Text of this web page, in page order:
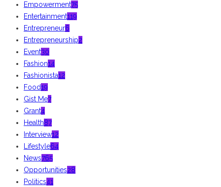
Empowerment75
Entertainment119
Entrepreneur6
Entrepreneurship2
Event30
Fashion14
Fashionista12
Food19
Gist Me7
Grant4
Health87
Interview12
Lifestyle64
News765
Opportunities28
Politics41